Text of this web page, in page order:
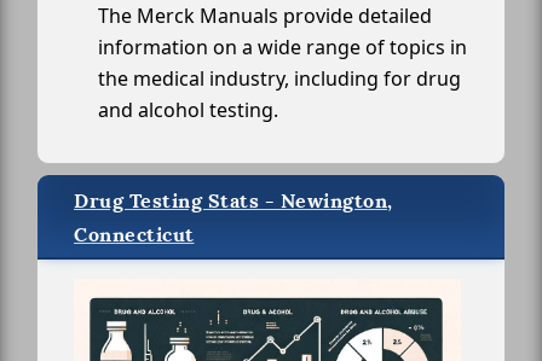
The Merck Manuals provide detailed
information on a wide range of topics in
the medical industry, including for drug
and alcohol testing.
Drug Testing Stats - Newington,
Connecticut